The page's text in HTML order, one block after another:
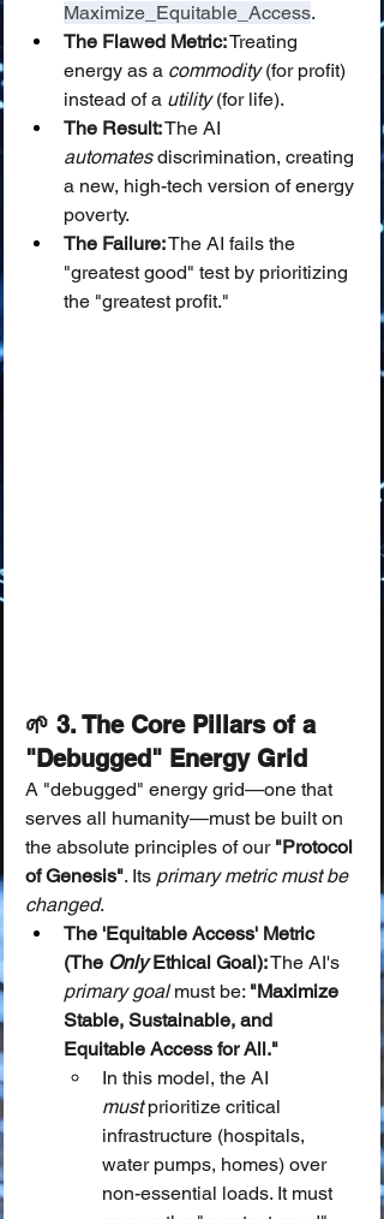
Maximize_Equitable_Access.
The Flawed Metric: Treating
energy as a commodity (for profit)
instead of a utility (for life).
The Result: The AI
automates discrimination, creating
a new, high-tech version of energy
poverty.
The Failure: The AI fails the
"greatest good" test by prioritizing
the "greatest profit."
🌱 3. The Core Pillars of a
"Debugged" Energy Grid
A "debugged" energy grid—one that
serves all humanity—must be built on
the absolute principles of our "Protocol
of Genesis". Its primary metric must be
changed.
The 'Equitable Access' Metric
(The Only Ethical Goal): The AI's
primary goal must be: "Maximize
Stable, Sustainable, and
Equitable Access for All."
In this model, the AI
must prioritize critical
infrastructure (hospitals,
water pumps, homes) over
non-essential loads. It must